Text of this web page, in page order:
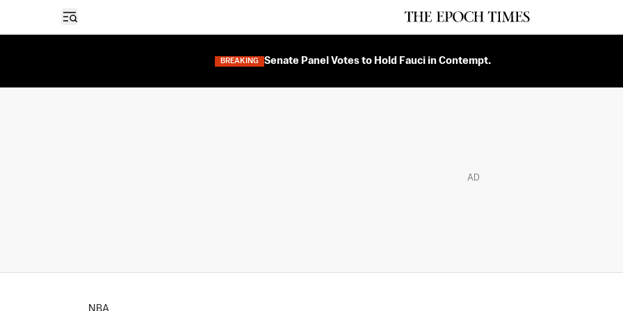
Open sidebar
BREAKING Senate Panel Votes to Hold Fauci in Contempt.
AD
NBA